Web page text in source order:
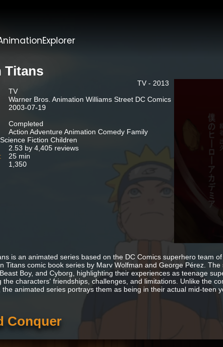
Titans
TV - 2013
TV
Warner Bros. Animation Williams Street DC Comics
2003-07-19
Completed
Action Adventure Animation Comedy Family
Fiction Children
2.53 by 4,405 reviews
25 min
1,350
is an animated series based on the DC Comics superhero team
Titans comic book series by Marv Wolfman and George Pérez.
Boy, and Cyborg, highlighting their experiences as teenage
the characters' friendships, challenges, and limitations. Unlike the
the animated series portrays them as being in their actual mid-teen
Conquer